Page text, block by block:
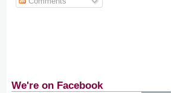
We're on Facebook